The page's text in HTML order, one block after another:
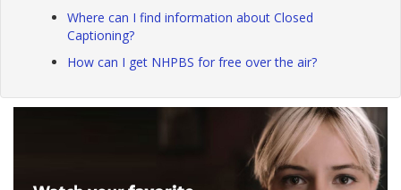
Where can I find information about Closed
Captioning?
How can I get NHPBS for free over the air?